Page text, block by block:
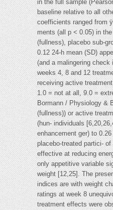
in the full sample
baseline relative to all
coefficients ranged from
ments (all p < 0.05) in
(fullness), placebo sub-
0.12 24-h mean (SD)
(and a malingering check
weeks 4, 8 and 12
receiving active
1.0 = not at all, 9.0 =
Bormann / Physiology &
(fullness)) or active
(hun- individuals
enhancement ger) to
placebo-treated partici-
effective at reducing
only appetitive variable
weight [12,25]. The
indices are with weight
ratings at week 8
treatment effects were